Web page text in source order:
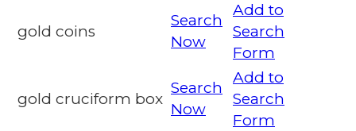
gold coins
Search
Now
Add to
Search
Form
gold cruciform box
Search
Now
Add to
Search
Form